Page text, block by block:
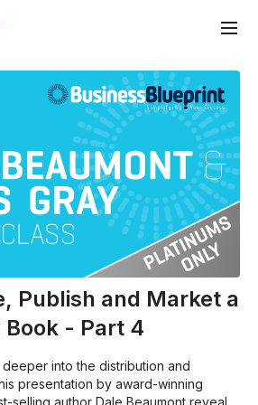
Publish and Market a
- Part 4
into the distribution and
presentation by award-winning
selling author Dale Beaumont reveals